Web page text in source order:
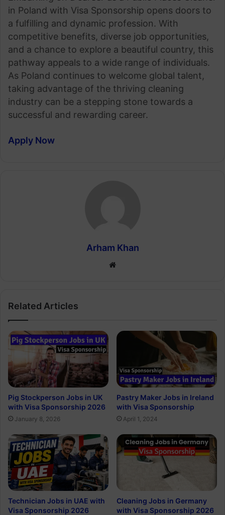
in Poland with Visa Sponsorship opens doors to
a fulfilling and dynamic profession. With
competitive benefits, diverse job opportunities,
and a chance to explore a beautiful country, this
pathway appeals to a wide range of individuals.
As Poland continues to welcome global talent,
taking advantage of the thriving cleaning
industry can be a stepping stone towards a
successful and rewarding career.
Apply Now
Arham Khan
Website
Related Articles
Pig Stockperson Jobs in UK
with Visa Sponsorship 2026
January 8, 2026
Pastry Maker Jobs in Ireland
with Visa Sponsorship
April 1, 2024
Technician Jobs in UAE with
Visa Sponsorship 2026
Cleaning Jobs in Germany
with Visa Sponsorship 2026